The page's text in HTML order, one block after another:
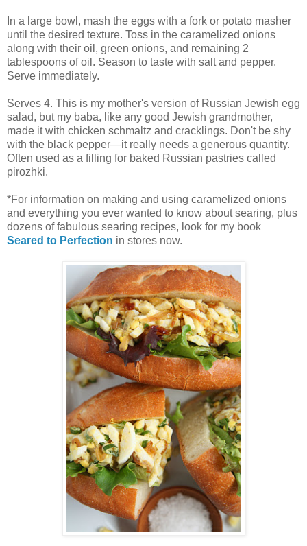
In a large bowl, mash the eggs with a fork or potato masher
until the desired texture. Toss in the caramelized onions
along with their oil, green onions, and remaining 2
tablespoons of oil. Season to taste with salt and pepper.
Serve immediately.
Serves 4. This is my mother's version of Russian Jewish egg
salad, but my baba, like any good Jewish grandmother,
made it with chicken schmaltz and cracklings. Don't be shy
with the black pepper—it really needs a generous quantity.
Often used as a filling for baked Russian pastries called
pirozhki.
*For information on making and using caramelized onions
and everything you ever wanted to know about searing, plus
dozens of fabulous searing recipes, look for my book
Seared to Perfection in stores now.